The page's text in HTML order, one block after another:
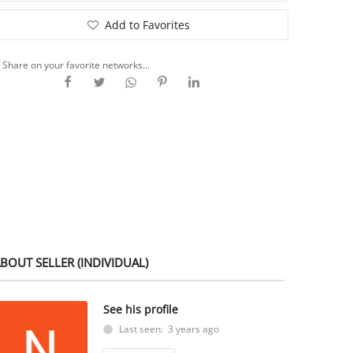
Add to Favorites
on your favorite networks...
SELLER (INDIVIDUAL)
See his profile
Last seen: 3 years ago